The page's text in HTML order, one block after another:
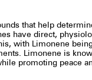
that help
have direct,
with Limonene
Limonene is
promoting peace